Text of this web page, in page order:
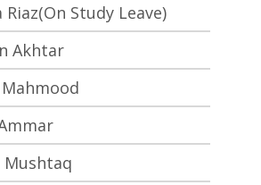
Riaz(On Study Leave)
Akhtar
Mushtaq